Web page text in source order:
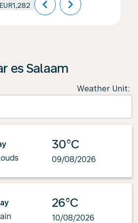
EUR1,282 chevron_left chevron_right
es Salaam
Weather Unit:
30°C
09/08/2026
26°C
10/08/2026